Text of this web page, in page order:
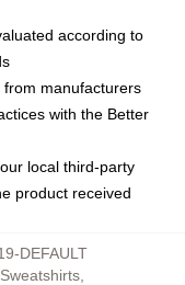
according to
manufacturers
with the Better
local third-party
product received
DEFAULT